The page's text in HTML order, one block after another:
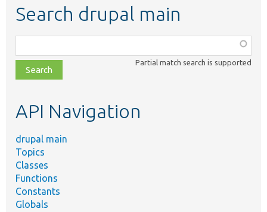
Search drupal main
class,
file,
topic,
Partial match search is supported
API Navigation
drupal main
Topics
Classes
Functions
Constants
Globals